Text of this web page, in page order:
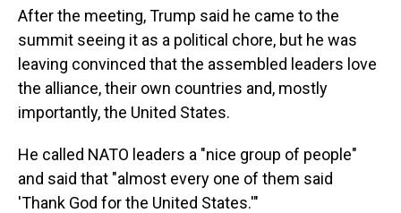
After the meeting, Trump said he came to the
summit seeing it as a political chore, but he was
leaving convinced that the assembled leaders love
the alliance, their own countries and, mostly
importantly, the United States.
He called NATO leaders a "nice group of people"
and said that "almost every one of them said
'Thank God for the United States.'"